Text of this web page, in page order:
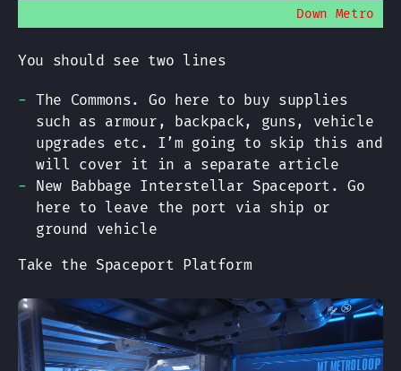
Down Metro
You should see two lines
The Commons. Go here to buy supplies
such as armour, backpack, guns, vehicle
upgrades etc. I’m going to skip this and
will cover it in a separate article
New Babbage Interstellar Spaceport. Go
here to leave the port via ship or
ground vehicle
Take the Spaceport Platform